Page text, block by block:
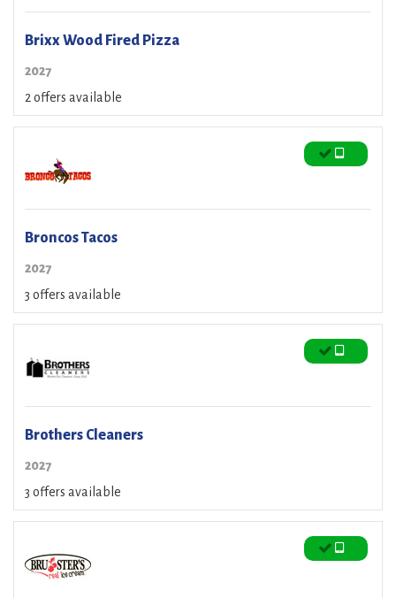
Brixx Wood Fired Pizza
2027
2 offers available
Broncos Tacos
2027
3 offers available
Brothers Cleaners
2027
3 offers available